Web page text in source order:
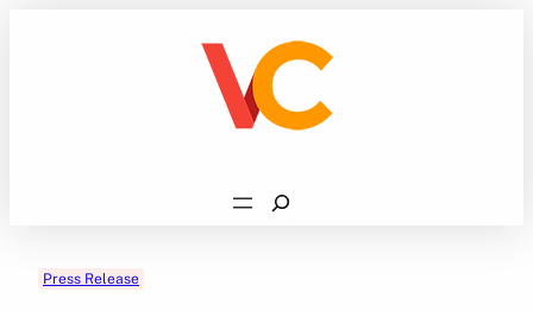
Search
Press Release